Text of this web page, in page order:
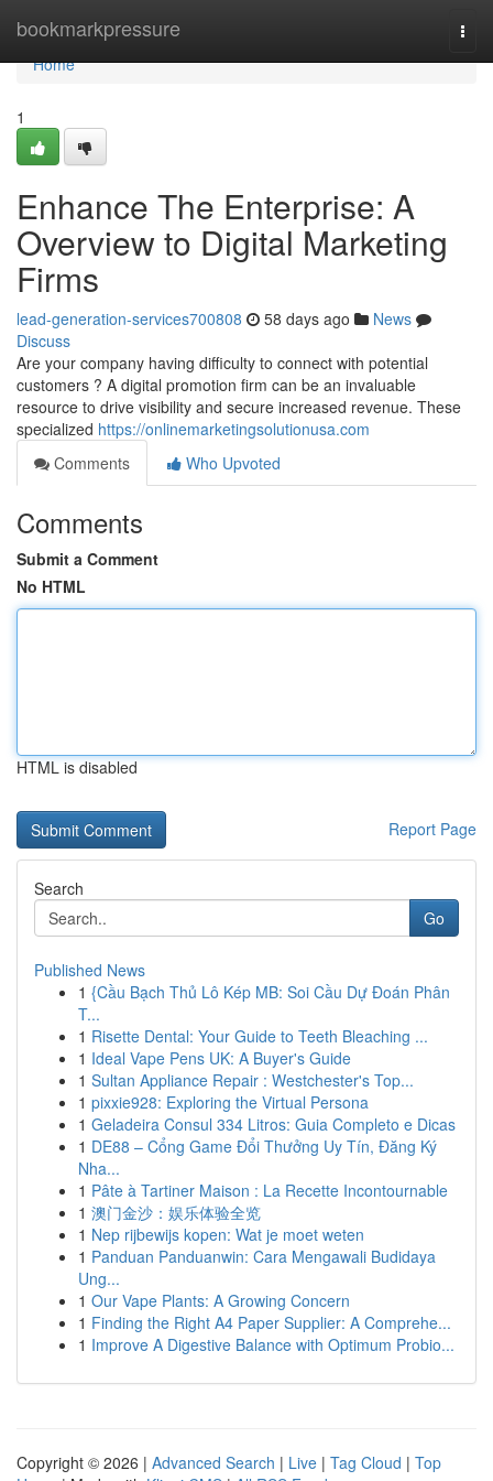
bookmarkpressure
Home
Home
1
Enhance The Enterprise: A
Overview to Digital Marketing
Firms
lead-generation-services700808 58 days ago
News
Discuss
Are your company having difficulty to connect with potential
customers ? A digital promotion firm can be an invaluable
resource to drive visibility and secure increased revenue. These
specialized https://onlinemarketingsolutionusa.com
Comments
Who Upvoted
Comments
Submit a Comment
No HTML
HTML is disabled
Report Page
Search
Go
Published News
1 {Cầu Bạch Thủ Lô Kép MB: Soi Cầu Dự Đoán Phân
T...
1 Risette Dental: Your Guide to Teeth Bleaching ...
1 Ideal Vape Pens UK: A Buyer's Guide
1 Sultan Appliance Repair : Westchester's Top...
1 pixxie928: Exploring the Virtual Persona
1 Geladeira Consul 334 Litros: Guia Completo e Dicas
1 DE88 – Cổng Game Đổi Thưởng Uy Tín, Đăng Ký
Nha...
1 Pâte à Tartiner Maison : La Recette Incontournable
1 澳门金沙：娱乐体验全览
1 Nep rijbewijs kopen: Wat je moet weten
1 Panduan Panduanwin: Cara Mengawali Budidaya
Ung...
1 Our Vape Plants: A Growing Concern
1 Finding the Right A4 Paper Supplier: A Comprehe...
1 Improve A Digestive Balance with Optimum Probio...
Copyright © 2026 | Advanced Search | Live | Tag Cloud | Top